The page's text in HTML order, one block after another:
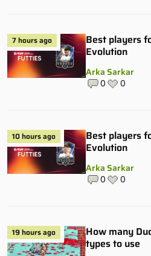
7 hours ago
Best players
Evolution
Arka Sarkar
0 0
10 hours ago
Best players
Evolution
Arka Sarkar
0 0
19 hours ago
How many
types to use